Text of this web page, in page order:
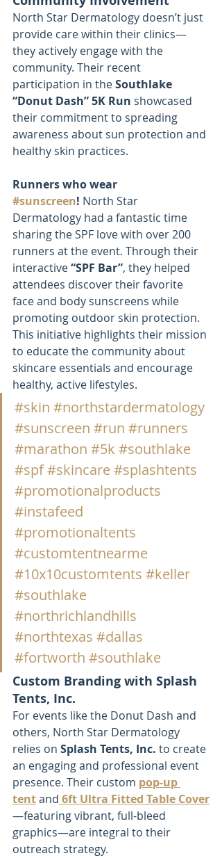
North Star Dermatology doesn’t just
provide care within their clinics—
they actively engage with the
community. Their recent
participation in the Southlake
“Donut Dash” 5K Run showcased
their commitment to spreading
awareness about sun protection and
healthy skin practices.
Runners who wear
#sunscreen! North Star
Dermatology had a fantastic time
sharing the SPF love with over 200
runners at the event. Through their
interactive “SPF Bar”, they helped
attendees discover their favorite
face and body sunscreens while
promoting outdoor skin protection.
This initiative highlights their mission
to educate the community about
skincare essentials and encourage
healthy, active lifestyles.
#skin #northstardermatology
#sunscreen #run #runners
#marathon #5k #southlake
#spf#skincare#splashtents
#promotionalproducts
#instafeed
#promotionaltents
#customtentnearme
#10x10customtents #keller
#southlake
#northrichlandhills
#northtexas #dallas
#fortworth #southlake
Custom Branding with Splash
Tents, Inc.
For events like the Donut Dash and
others, North Star Dermatology
relies on Splash Tents, Inc. to create
an engaging and professional event
presence. Their custom pop-up
tent and 6ft Ultra Fitted Table Cover
—featuring vibrant, full-bleed
graphics—are integral to their
outreach strategy.